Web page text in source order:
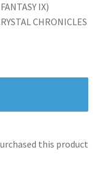
IX)
CHRONICLES
this product